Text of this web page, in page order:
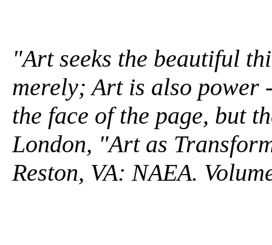
"Art seeks the beautiful
merely; Art is also power
the face of the page, but
London, "Art as
Reston, VA: NAEA.